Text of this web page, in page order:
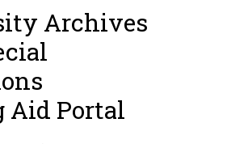
Archives
Aid Portal